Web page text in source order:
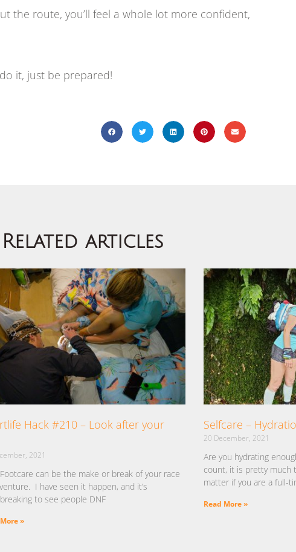
the route, you’ll feel a whole lot more confident,
it, just be prepared!
Related articles
Hack #210 – Look after your
2021
can be the make or break of your race
I have seen it happen, and it’s
to see people DNF
»
Selfcare –
20 December, 2021
Are you hydrating
count, it is pretty
matter if you are a full-
Read More »